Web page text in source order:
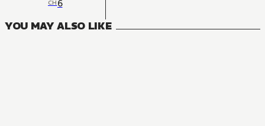
CH6
YOU MAY ALSO LIKE